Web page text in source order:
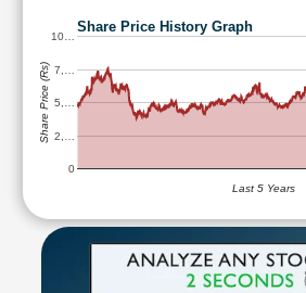
Share Price History Graph
0
2,…
5,…
7,…
10…
Last 5 Years
Share Price (Rs)